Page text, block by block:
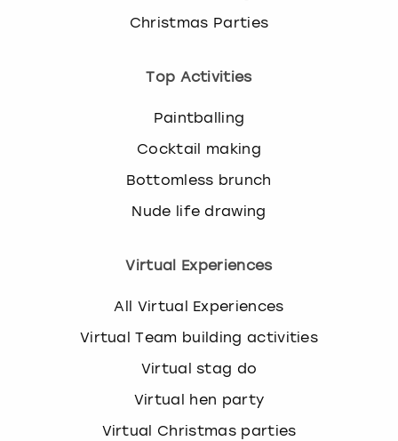
Christmas Parties
Top Activities
Paintballing
Cocktail making
Bottomless brunch
Nude life drawing
Virtual Experiences
All Virtual Experiences
Virtual Team building activities
Virtual stag do
Virtual hen party
Virtual Christmas parties